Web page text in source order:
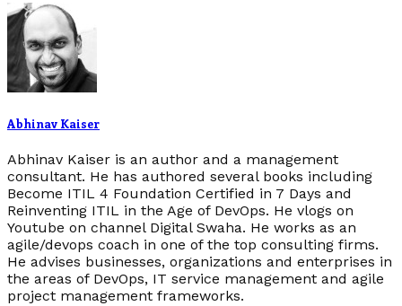
Abhinav Kaiser
Abhinav Kaiser is an author and a management
consultant. He has authored several books including
Become ITIL 4 Foundation Certified in 7 Days and
Reinventing ITIL in the Age of DevOps. He vlogs on
Youtube on channel Digital Swaha. He works as an
agile/devops coach in one of the top consulting firms.
He advises businesses, organizations and enterprises in
the areas of DevOps, IT service management and agile
project management frameworks.